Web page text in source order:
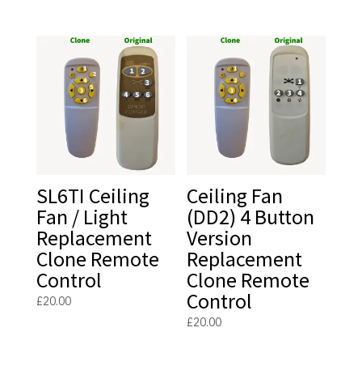
SL6TI Ceiling
Fan / Light
Replacement
Clone Remote
Control
£20.00
Ceiling Fan
(DD2) 4 Button
Version
Replacement
Clone Remote
Control
£20.00